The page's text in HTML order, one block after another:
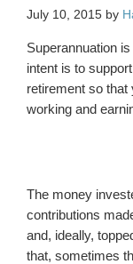
July 10, 2015 by
Superannuation
intent is to
retirement so
working and
The money
contributions
and, ideally,
that, sometimes